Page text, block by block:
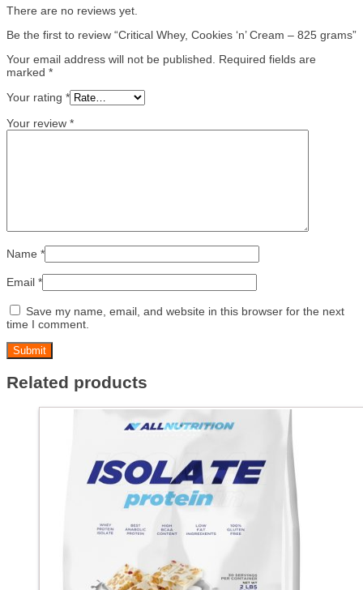
There are no reviews yet.
Be the first to review “Critical Whey, Cookies ‘n’ Cream – 825 grams”
Your email address will not be published.
Required fields are
marked *
Your rating *
Your review *
Name *
Email *
Save my name, email, and website in this browser for the next
time I comment.
Related products